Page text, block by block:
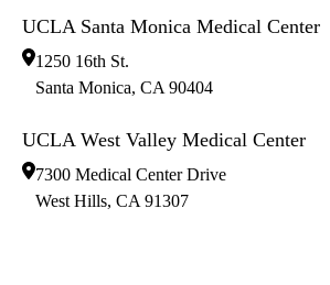
UCLA Santa Monica Medical Center
1250 16th St.
Santa Monica, CA 90404
UCLA West Valley Medical Center
7300 Medical Center Drive
West Hills, CA 91307